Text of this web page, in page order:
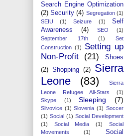
Search Engine Optimization
(2) Security (4) Segregation (1)
SEIU
(1) Seizure (1)
Self
Awareness
(4) SEO
(1)
September 17th
(1)
Set
Construction (1)
Setting up
Non-Profit
(21)
Shoes
(2) Shopping (2)
Sierra
Leone
(83)
Sierra
Leone Refugee All-Stars
(1)
Skype
(1) Sleeping (7)
Slivovice (1) Slovenia (1) Soccer
(1) Social (1) Social Development
(1)
Social Media (1)
Social
Movements
(1)
Social